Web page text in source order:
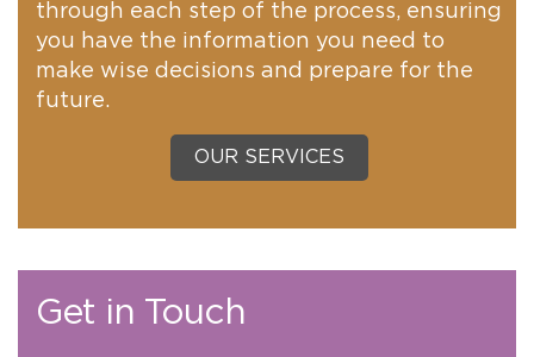
through each step of the process, ensuring
you have the information you need to
make wise decisions and prepare for the
future.
OUR SERVICES
Get in Touch